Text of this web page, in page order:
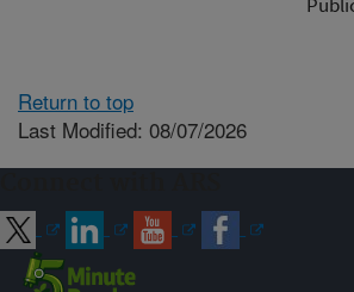
Return to top
Last Modified: 08/07/2026